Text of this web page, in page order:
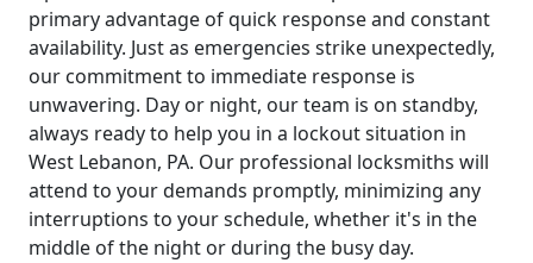
primary advantage of quick response and constant
availability. Just as emergencies strike unexpectedly,
our commitment to immediate response is
unwavering. Day or night, our team is on standby,
always ready to help you in a lockout situation in
West Lebanon, PA. Our professional locksmiths will
attend to your demands promptly, minimizing any
interruptions to your schedule, whether it's in the
middle of the night or during the busy day.